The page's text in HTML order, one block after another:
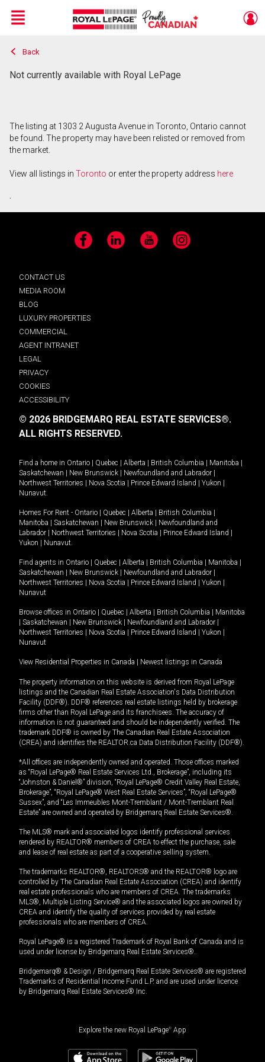
Live
En Direct
Menu
Back
Not currently available with Royal LePage
The listing at 1303 2 Augusta Avenue in Toronto, Ontario cannot
be found. The property may have been relisted or removed from
the market.
View all listings in Toronto or enter the property address here
.
Facebook LinkedIn YouTube Instagram
CONTACT US
MEDIA ROOM
BLOG
LUXURY PROPERTIES
COMMERCIAL
AGENT INTRANET
LEGAL
PRIVACY
COOKIES
ACCESSIBILITY
© 2026 BRIDGEMARQ REAL ESTATE SERVICES®.
ALL RIGHTS RESERVED.
Find a home in Ontario Quebec Alberta British Columbia Manitoba
Saskatchewan
New Brunswick Newfoundland and Labrador
Northwest Territories
Nova Scotia Prince Edward Island Yukon
Nunavut.
Homes For Rent - Ontario Quebec Alberta British Columbia
Manitoba
Saskatchewan New Brunswick
Newfoundland and
Labrador
Northwest Territories Nova Scotia Prince Edward Island
Yukon
Nunavut.
Find agents in Ontario Quebec Alberta British Columbia Manitoba
Saskatchewan
New Brunswick Newfoundland and Labrador
Northwest Territories
Nova Scotia Prince Edward Island Yukon
Nunavut
Browse offices in Ontario Quebec Alberta British Columbia
Manitoba
Saskatchewan New Brunswick Newfoundland and Labrador
Northwest Territories
Nova Scotia Prince Edward Island Yukon
Nunavut
View Residential Properties in Canada Newest listings in Canada
The property information on this website is derived from Royal LePage
listings and the Canadian Real Estate Association's Data Distribution
Facility (DDF®). DDF® references real estate listings held by brokerage
firms other than Royal LePage and its franchisees. The accuracy of
information is not guaranteed and should be independently verified. The
trademark DDF® is owned by The Canadian Real Estate Association
(CREA) and identifies the REALTOR.ca Data Distribution Facility (DDF®).
*All offices are independently owned and operated. Those offices marked
as “Royal LePage® Real Estate Services Ltd., Brokerage”, including its
“Johnston & Daniel®” division, “Royal LePage® Credit Valley Real Estate,
Brokerage”, “Royal LePage® West Real Estate Services”, “Royal LePage®
Sussex”, and “Les Immeubles Mont-Tremblant / Mont-Tremblant Real
Estate” are owned and operated by Bridgemarq Real Estate Services®.
The MLS® mark and associated logos identify professional services
rendered by REALTOR® members of CREA to effect the purchase, sale
and lease of real estate as part of a cooperative selling system.
The trademarks REALTOR®, REALTORS® and the REALTOR® logo are
controlled by The Canadian Real Estate Association (CREA) and identify
real estate professionals who are members of CREA. The trademarks
MLS®, Multiple Listing Service® and the associated logos are owned by
CREA and identify the quality of services provided by real estate
professionals who are members of CREA.
Royal LePage® is a registered Trademark of Royal Bank of Canada and is
used under license by Bridgemarq Real Estate Services®.
Bridgemarq® & Design / Bridgemarq Real Estate Services® are registered
Trademarks of Residential Income Fund L.P. and are used under licence
by Bridgemarq Real Estate Services® Inc.
Explore the new Royal LePage® App